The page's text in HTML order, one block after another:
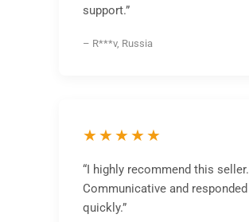
support.”
– R***v, Russia
★★★★★
“I highly recommend this seller.
Communicative and responded
quickly.”